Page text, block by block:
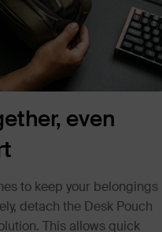
even
to keep your belongings
detach the Desk Pouch
This allows quick